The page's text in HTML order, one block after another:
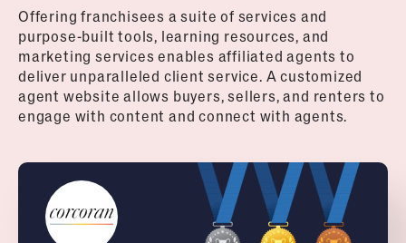
Offering franchisees a suite of services and
purpose-built tools, learning resources, and
marketing services enables affiliated agents to
deliver unparalleled client service. A customized
agent website allows buyers, sellers, and renters to
engage with content and connect with agents.